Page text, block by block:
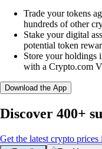
Trade your tokens
hundreds of other
Stake your digital
potential token
Store your holdings
with a Crypto.com
Download the App
Discover 400+
Get the latest crypto